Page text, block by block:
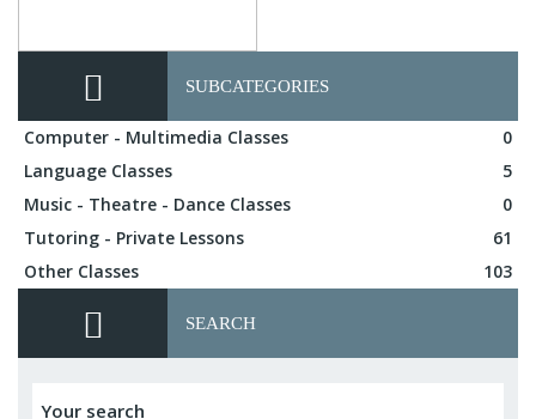
SUBCATEGORIES
Computer - Multimedia Classes
0
Language Classes
5
Music - Theatre - Dance Classes
0
Tutoring - Private Lessons
61
Other Classes
103
SEARCH